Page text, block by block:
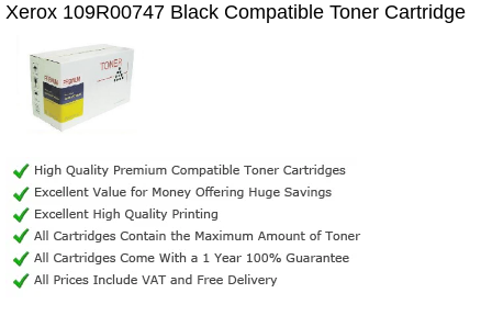
Xerox 109R00747 Black Compatible Toner Cartridge